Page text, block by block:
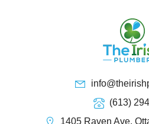
(613)
1405 Raven Ave,